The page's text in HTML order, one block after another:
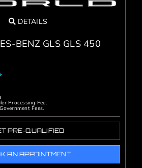
DETAILS
BENZ GLS GLS 450
Processing Fee.
Fees.
PRE-QUALIFIED
AN APPOINTMENT